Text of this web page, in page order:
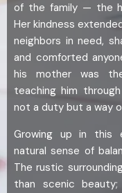
of the family — the
Her kindness
neighbors in need,
and comforted
his mother was
teaching him
not a duty but a way
Growing up in this
natural sense of
The rustic
than scenic